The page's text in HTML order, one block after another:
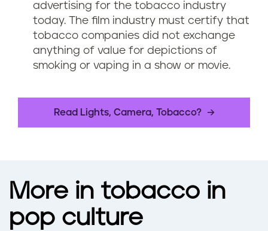
advertising for the tobacco industry
today. The film industry must certify that
tobacco companies did not exchange
anything of value for depictions of
smoking or vaping in a show or movie.
Read Lights, Camera, Tobacco?
More in tobacco in
pop culture